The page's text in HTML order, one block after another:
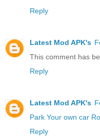
Reply
Latest Mod APK's
This comment has
Reply
Latest Mod APK's
Park Your own car
Reply